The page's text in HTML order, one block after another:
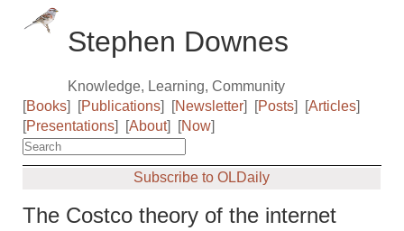
Stephen Downes
Knowledge, Learning, Community
[Books] [Publications] [Newsletter] [Posts] [Articles]
[Presentations] [About] [Now]
Subscribe to OLDaily
The Costco theory of the internet